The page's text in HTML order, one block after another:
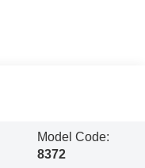
Model Code:
8372